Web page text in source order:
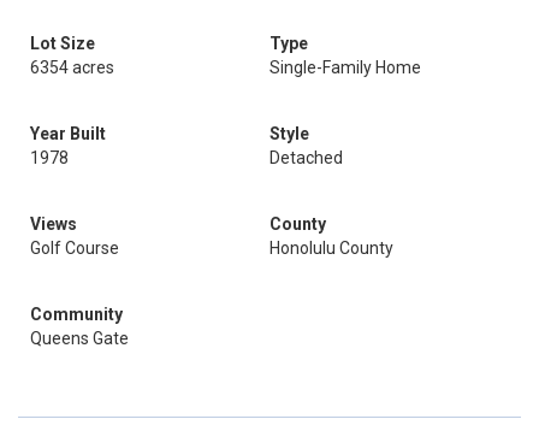
Lot Size
6354 acres
Type
Single-Family Home
Year Built
1978
Style
Detached
Views
Golf Course
County
Honolulu County
Community
Queens Gate